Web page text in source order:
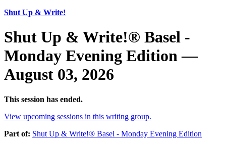
Shut Up & Write!
Shut Up & Write!® Basel -
Monday Evening Edition —
August 03, 2026
This session has ended.
View upcoming sessions in this writing group.
Part of: Shut Up & Write!® Basel - Monday Evening Edition